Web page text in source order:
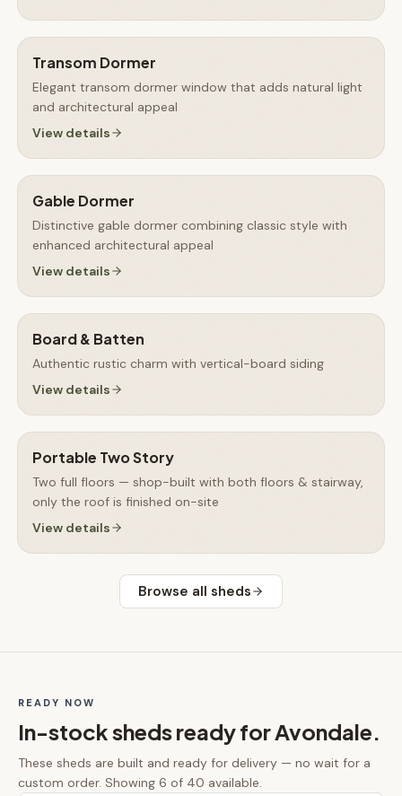
Transom Dormer
Elegant transom dormer window that adds natural light
and architectural appeal
View details
Gable Dormer
Distinctive gable dormer combining classic style with
enhanced architectural appeal
View details
Board & Batten
Authentic rustic charm with vertical-board siding
View details
Portable Two Story
Two full floors — shop-built with both floors & stairway,
only the roof is finished on-site
View details
Browse all sheds
READY NOW
In-stockshedsready forAvondale.
These sheds are built and ready for delivery — no wait for a
custom order. Showing 6 of 40 available.